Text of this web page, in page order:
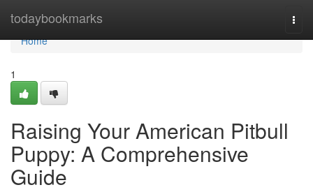
todaybookmarks
Home
Home
1
Raising Your American Pitbull
Puppy: A Comprehensive
Guide